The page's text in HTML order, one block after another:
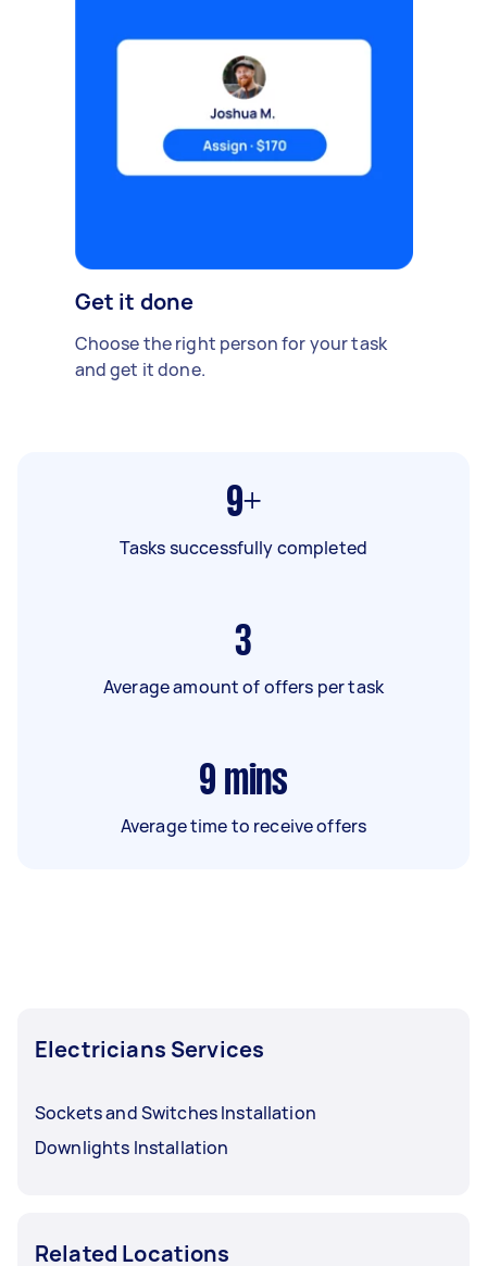
Get it done
Choose the right person for your task
and get it done.
9+
Tasks successfully completed
3
Average amount of offers per task
9 mins
Average time to receive offers
Electricians Services
Sockets and Switches Installation
Downlights Installation
Related Locations